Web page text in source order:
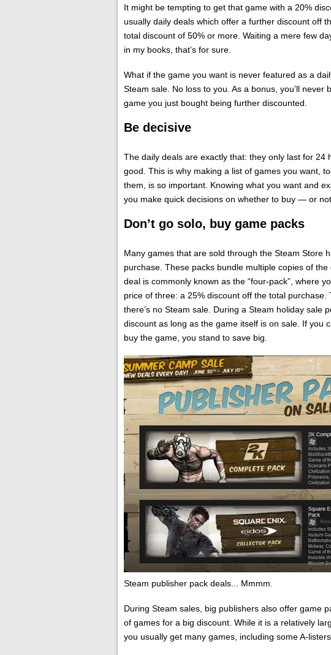
It might be tempting to get that game with a 20%
usually daily deals which offer a further discount off
total discount of 50% or more. Waiting a mere few
in my books, that’s for sure.
What if the game you want is never featured as a
Steam sale. No loss to you. As a bonus, you’ll never
game you just bought being further discounted.
Be decisive
The daily deals are exactly that: they only last for 24
good. This is why making a list of games you want,
them, is so important. Knowing what you want and
you make quick decisions on whether to buy — or
Don’t go solo, buy game packs
Many games that are sold through the Steam Store
purchase. These packs bundle multiple copies of
deal is commonly known as the “four-pack”, where
price of three: a 25% discount off the total
there’s no Steam sale. During a Steam holiday sale
discount as long as the game itself is on sale. If you
buy the game, you stand to save big.
Steam publisher pack deals... Mmmm.
During Steam sales, big publishers also offer game
of games for a big discount. While it is a relatively
you usually get many games, including some A-